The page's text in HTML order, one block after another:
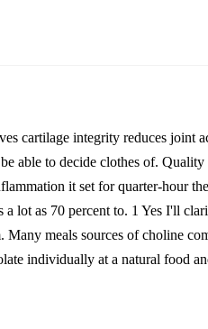
cartilage integrity reduces joint
able to decide clothes of.
it set for quarter-hour
lot as 70 percent to. 1 Yes I'll
Many meals sources of choline
individually at a natural food